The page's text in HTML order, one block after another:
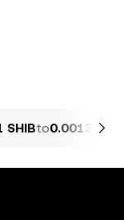
SHIBto0.0013027